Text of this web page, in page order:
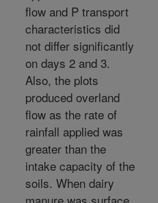
flow and P transport
characteristics did
not differ significantly
on days 2 and 3.
Also, the plots
produced overland
flow as the rate of
rainfall applied was
greater than the
intake capacity of the
soils. When dairy